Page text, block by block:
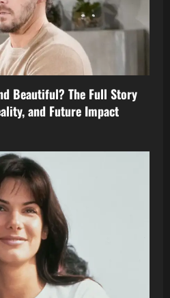
Beautiful? The Full Story
and Future Impact